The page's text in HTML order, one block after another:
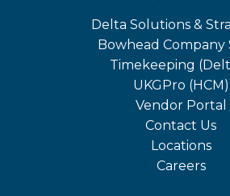
Delta Solutions &
opens
in
a
new
tab
Bowhead Company
opens
in
a
new
tab
Timekeeping
opens
in
a
new
tab
UKGPro (HCM)
opens
in
a
new
tab
Vendor Portal
Contact Us
Locations
Careers